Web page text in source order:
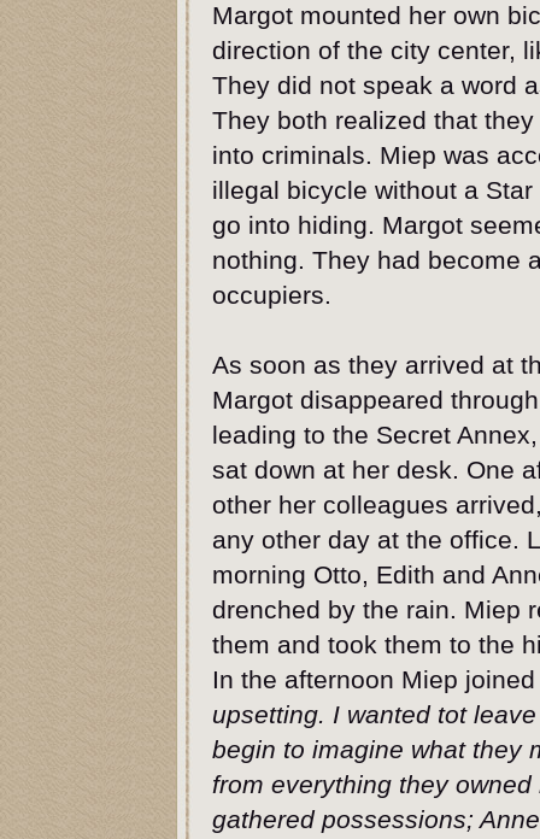
Margot mounted her own
direction of the city center,
They did not speak a word
They both realized that
into criminals. Miep was
illegal bicycle without a
go into hiding. Margot
nothing. They had become
occupiers.
As soon as they arrived at
Margot disappeared
leading to the Secret
sat down at her desk. One
other her colleagues
any other day at the office.
morning Otto, Edith and
drenched by the rain. Miep
them and took them to the
In the afternoon Miep joined
upsetting. I wanted tot
begin to imagine what they
from everything they
gathered possessions;